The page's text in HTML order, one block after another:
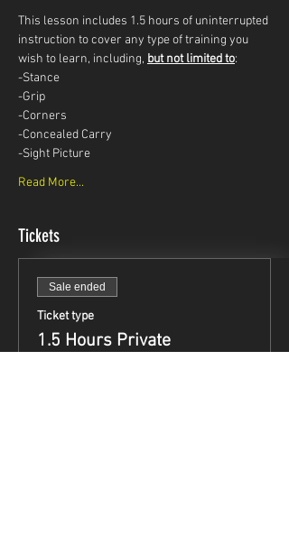
This lesson includes 1.5 hours of uninterrupted
instruction to cover any type of training you
wish to learn, including, but not limited to:
-Stance
-Grip
-Corners
-Concealed Carry
-Sight Picture
Read More...
Tickets
Sale ended
Ticket type
1.5 Hours Private